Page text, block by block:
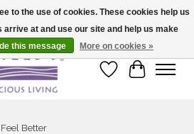
fast shipping!
Wish List
Cart
Better
to the use of cookies. These cookies help us
at and use our site and help us make
this message More on cookies »